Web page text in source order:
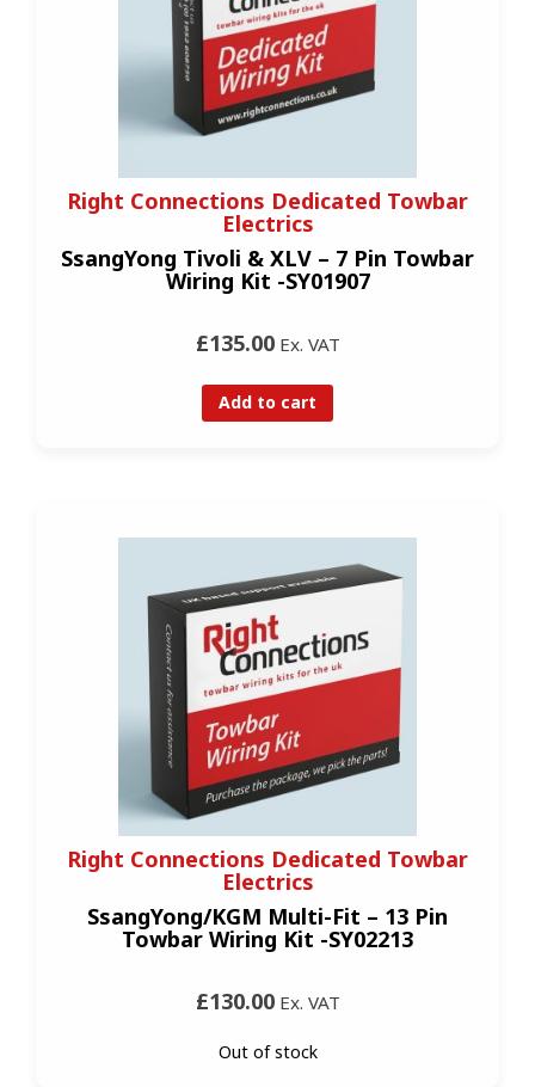
Right Connections Dedicated Towbar
Electrics
SsangYong Tivoli & XLV – 7 Pin Towbar
Wiring Kit -SY01907
£135.00Ex. VAT
Add to cart
Right Connections Dedicated Towbar
Electrics
SsangYong/KGM Multi-Fit – 13 Pin
Towbar Wiring Kit -SY02213
£130.00Ex. VAT
Out of stock